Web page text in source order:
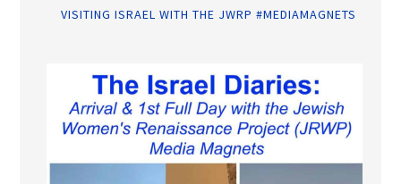
VISITING ISRAEL WITH THE JWRP #MEDIAMAGNETS